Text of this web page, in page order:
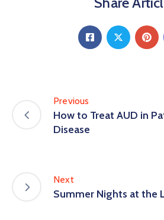
Previous
How to Treat AUD in
Disease
Next
Summer Nights at the